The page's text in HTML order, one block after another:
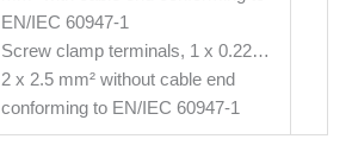
EN/IEC 60947-1
Screw clamp terminals, 1 x 0.22…
2 x 2.5 mm² without cable end
conforming to EN/IEC 60947-1